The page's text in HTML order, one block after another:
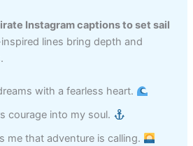
Instagram captions to set sail
lines bring depth and
with a fearless heart.
courage into my soul.
me that adventure is calling.